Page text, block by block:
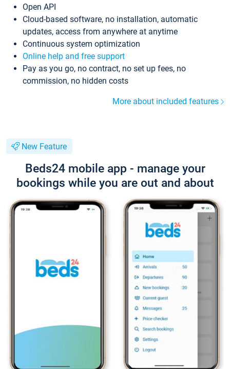
Open API
Cloud-based software, no installation, automatic
updates, access from anywhere at anytime
Continuous system optimization
Online help and free support
Pay as you go, no contract, no set up fees, no
commission, no hidden costs
More about included features
New Feature
Beds24 mobile app - manage your
bookings while you are out and about